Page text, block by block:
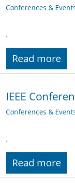
Conferences &
.
Read more
IEEE
Conferences &
.
Read more